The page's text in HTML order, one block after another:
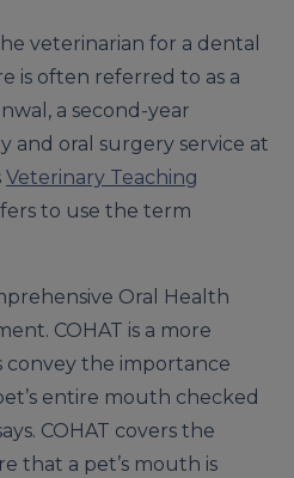
veterinarian for a dental
is often referred to as a
a second-year
and oral surgery service at
Veterinary Teaching
to use the term
Oral Health
COHAT is a more
the importance
entire mouth checked
COHAT covers the
that a pet’s mouth is